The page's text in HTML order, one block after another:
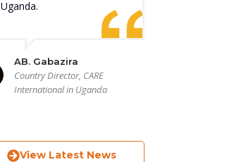
Uganda.
AB. Gabazira
Country Director, CARE
International in Uganda
View Latest News